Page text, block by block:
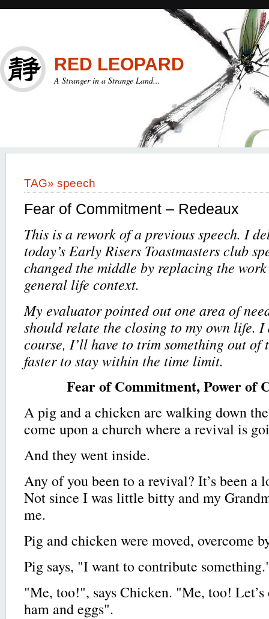
RED LEOPARD
A Stranger in a Strange Land...
TAG» speech
Fear of Commitment – Redeaux
This is a rework of a previous speech. I
today’s Early Risers Toastmasters club
changed the middle by replacing the
general life context.
My evaluator pointed out one area of
should relate the closing to my own life.
course, I’ll have to trim something out
faster to stay within the time limit.
Fear of Commitment, Power of
A pig and a chicken are walking down
come upon a church where a revival is
And they went inside.
Any of you been to a revival? It’s been a
Not since I was little bitty and my
me.
Pig and chicken were moved, overcome
Pig says, "I want to contribute
"Me, too!", says Chicken. "Me, too!
ham and eggs".